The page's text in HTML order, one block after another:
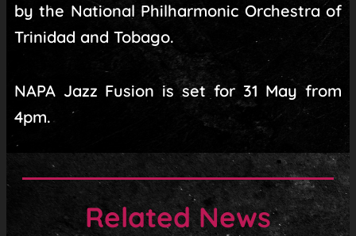
by the National Philharmonic Orchestra of
Trinidad and Tobago.
NAPA Jazz Fusion is set for 31 May from
4pm.
Related News